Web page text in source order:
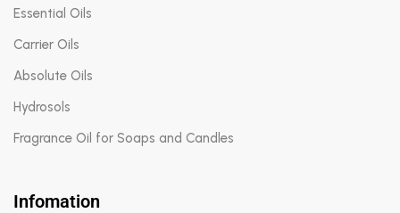
Essential Oils
Carrier Oils
Absolute Oils
Hydrosols
Fragrance Oil for Soaps and Candles
Infomation